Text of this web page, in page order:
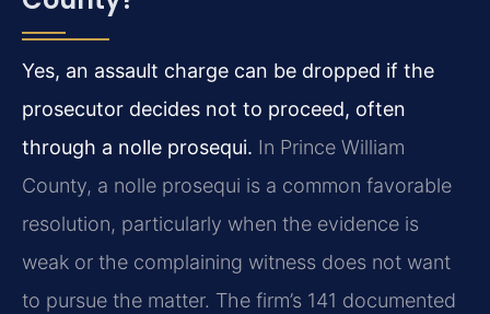
Yes, an assault charge can be dropped if the
prosecutor decides not to proceed, often
through a nolle prosequi. In Prince William
County, a nolle prosequi is a common favorable
resolution, particularly when the evidence is
weak or the complaining witness does not want
to pursue the matter. The firm’s 141 documented